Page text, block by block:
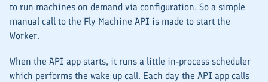
to run machines on demand via configuration. So a simple
manual call to the Fly Machine API is made to start the
Worker.
When the API app starts, it runs a little in-process scheduler
which performs the wake up call. Each day the API app calls